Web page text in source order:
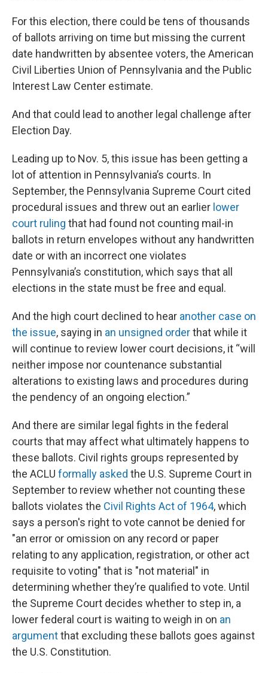
For this election, there could be tens of thousands
of ballots arriving on time but missing the current
date handwritten by absentee voters, the American
Civil Liberties Union of Pennsylvania and the Public
Interest Law Center estimate.
And that could lead to another legal challenge after
Election Day.
Leading up to Nov. 5, this issue has been getting a
lot of attention in Pennsylvania’s courts. In
September, the Pennsylvania Supreme Court cited
procedural issues and threw out an earlier lower
court ruling that had found not counting mail-in
ballots in return envelopes without any handwritten
date or with an incorrect one violates
Pennsylvania’s constitution, which says that all
elections in the state must be free and equal.
And the high court declined to hear another case on
the issue, saying in an unsigned orderthat while it
will continue to review lower court decisions, it “will
neither impose nor countenance substantial
alterations to existing laws and procedures during
the pendency of an ongoing election.”
And there are similar legal fights in the federal
courts that may affect what ultimately happens to
these ballots. Civil rights groups represented by
the ACLU formally asked the U.S. Supreme Court in
September to review whether not counting these
ballots violates the Civil Rights Act of 1964, which
says a person's right to vote cannot be denied for
"an error or omission on any record or paper
relating to any application, registration, or other act
requisite to voting" that is "not material" in
determining whether they’re qualified to vote. Until
the Supreme Court decides whether to step in, a
lower federal court is waiting to weigh in on an
argumentthat excluding these ballots goes against
the U.S. Constitution.